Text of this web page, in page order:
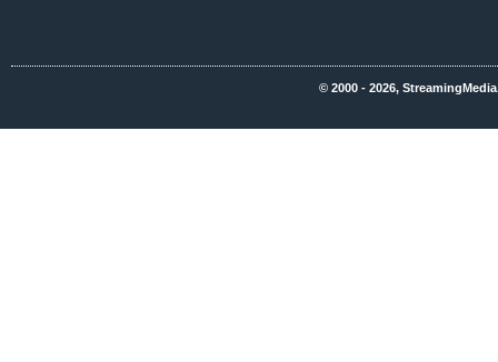
© 2000 - 2026,